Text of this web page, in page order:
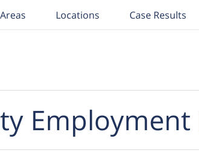
Locations Case Results
Employment